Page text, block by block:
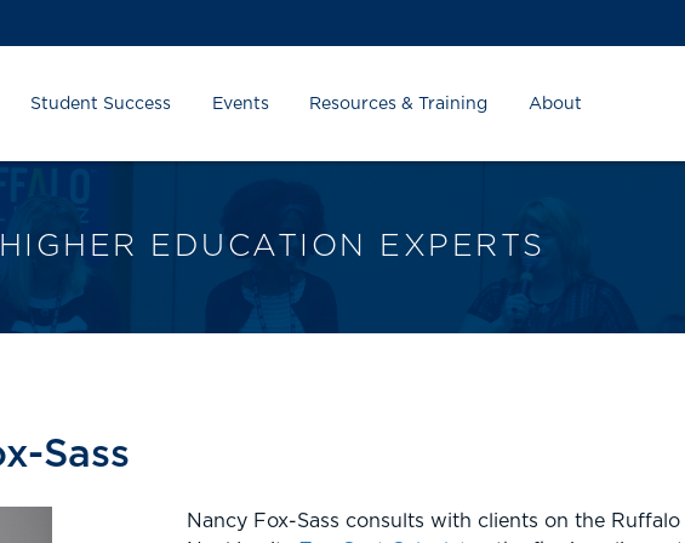
Student Success Events Resources & Training About
HIGHER EDUCATION EXPERTS
Sass
Nancy Fox-Sass consults with clients on the Ruffalo